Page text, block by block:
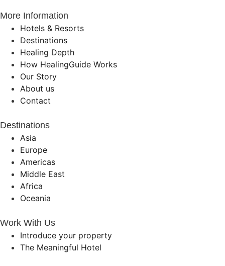
More Information
Hotels & Resorts
Destinations
Healing Depth
How HealingGuide Works
Our Story
About us
Contact
Destinations
Asia
Europe
Americas
Middle East
Africa
Oceania
Work With Us
Introduce your property
The Meaningful Hotel